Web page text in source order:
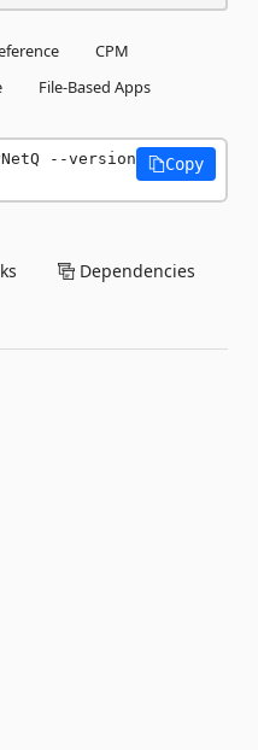
CPM
File-Based Apps
--version
Copy
Dependencies